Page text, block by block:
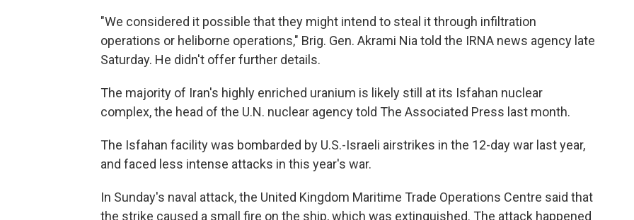
"We considered it possible that they might intend to steal it through infiltration
operations or heliborne operations," Brig. Gen. Akrami Nia told the IRNA news agency late
Saturday. He didn't offer further details.
The majority of Iran's highly enriched uranium is likely still at its Isfahan nuclear
complex, the head of the U.N. nuclear agency told The Associated Press last month.
The Isfahan facility was bombarded by U.S.-Israeli airstrikes in the 12-day war last year,
and faced less intense attacks in this year's war.
In Sunday's naval attack, the United Kingdom Maritime Trade Operations Centre said that
the strike caused a small fire on the ship, which was extinguished. The attack happened